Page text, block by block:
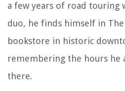
a few years of road touring
duo, he finds himself in
bookstore in historic
remembering the hours he
there.